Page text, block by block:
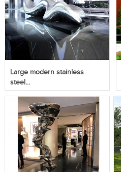
Large modern stainless
steel...